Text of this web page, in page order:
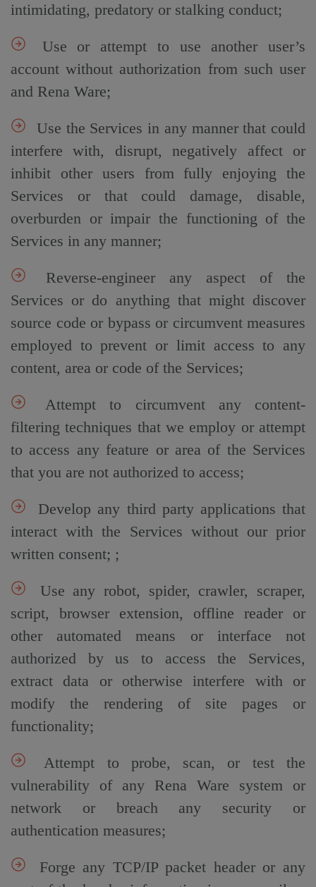
intimidating, predatory or stalking conduct;
Use or attempt to use another user’s
account without authorization from such user
and Rena Ware;
Use the Services in any manner that could
interfere with, disrupt, negatively affect or
inhibit other users from fully enjoying the
Services or that could damage, disable,
overburden or impair the functioning of the
Services in any manner;
Reverse-engineer any aspect of the
Services or do anything that might discover
source code or bypass or circumvent measures
employed to prevent or limit access to any
content, area or code of the Services;
Attempt to circumvent any content-
filtering techniques that we employ or attempt
to access any feature or area of the Services
that you are not authorized to access;
Develop any third party applications that
interact with the Services without our prior
written consent; ;
Use any robot, spider, crawler, scraper,
script, browser extension, offline reader or
other automated means or interface not
authorized by us to access the Services,
extract data or otherwise interfere with or
modify the rendering of site pages or
functionality;
Attempt to probe, scan, or test the
vulnerability of any Rena Ware system or
network or breach any security or
authentication measures;
Forge any TCP/IP packet header or any